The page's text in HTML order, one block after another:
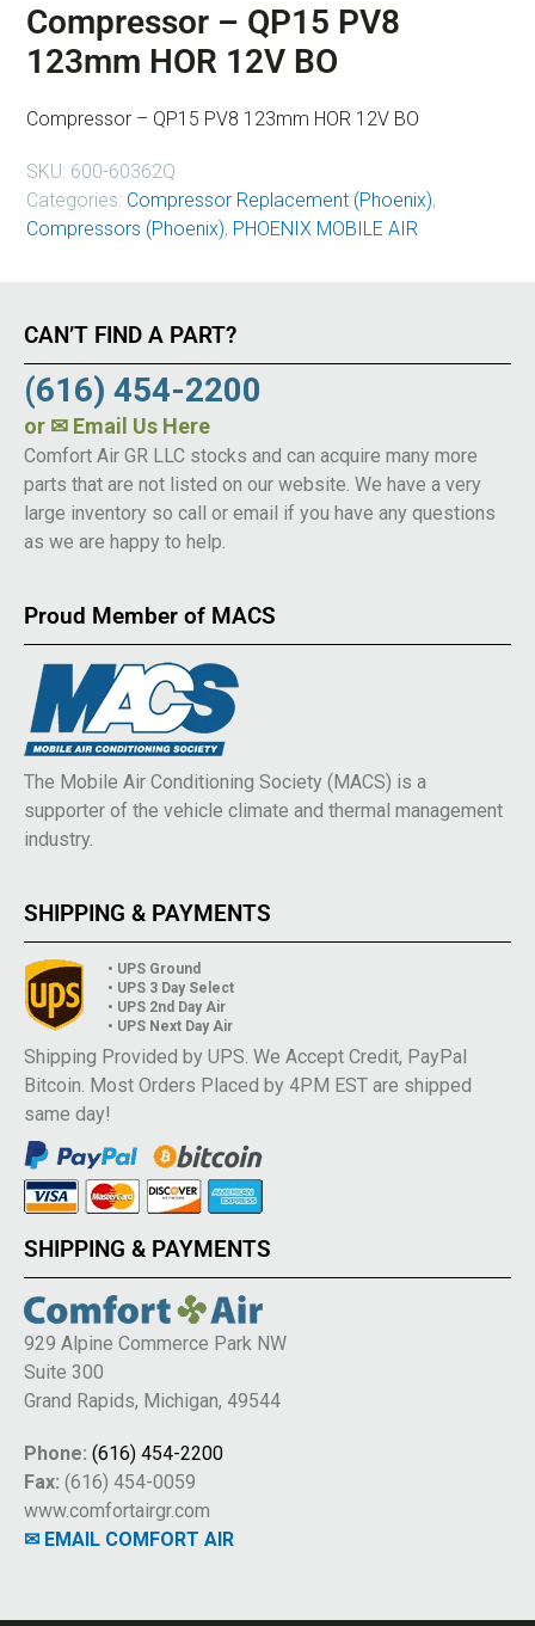
Compressor – QP15 PV8
123mm HOR 12V BO
Compressor – QP15 PV8 123mm HOR 12V BO
SKU: 600-60362Q
Categories: Compressor Replacement (Phoenix),
Compressors (Phoenix), PHOENIX MOBILE AIR
CAN’T FIND A PART?
(616) 454-2200
or ✉ Email Us Here
Comfort Air GR LLC stocks and can acquire many more
parts that are not listed on our website. We have a very
large inventory so call or email if you have any questions
as we are happy to help.
Proud Member of MACS
The Mobile Air Conditioning Society (MACS) is a
supporter of the vehicle climate and thermal management
industry.
SHIPPING & PAYMENTS
• UPS Ground
• UPS 3 Day Select
• UPS 2nd Day Air
• UPS Next Day Air
Shipping Provided by UPS. We Accept Credit, PayPal
Bitcoin. Most Orders Placed by 4PM EST are shipped
same day!
SHIPPING & PAYMENTS
929 Alpine Commerce Park NW
Suite 300
Grand Rapids, Michigan, 49544
Phone: (616) 454-2200
Fax: (616) 454-0059
www.comfortairgr.com
✉ EMAIL COMFORT AIR